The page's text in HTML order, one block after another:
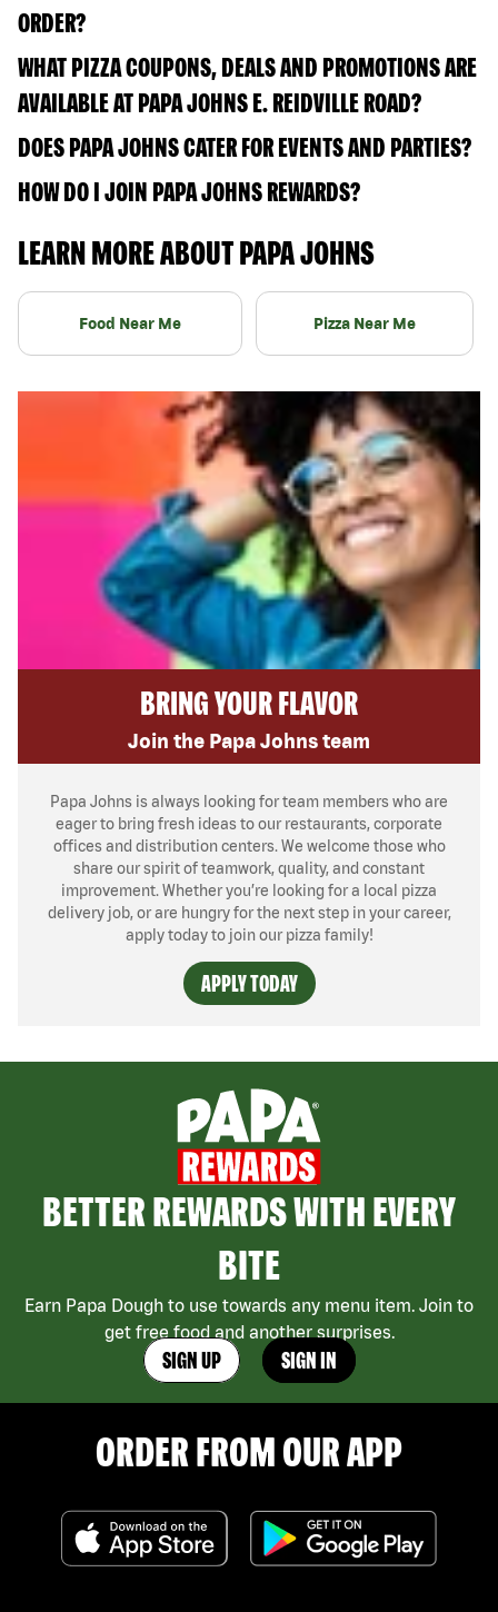
ORDER?
WHAT PIZZA COUPONS, DEALS AND PROMOTIONS ARE
AVAILABLE AT PAPA JOHNS E. REIDVILLE ROAD?
DOES PAPA JOHNS CATER FOR EVENTS AND PARTIES?
HOW DO I JOIN PAPA JOHNS REWARDS?
LEARN MORE ABOUT PAPA JOHNS
Food Near Me Pizza Near Me
BRING YOUR FLAVOR
Join the Papa Johns team
Papa Johns is always looking for team members who are
eager to bring fresh ideas to our restaurants, corporate
offices and distribution centers. We welcome those who
share our spirit of teamwork, quality, and constant
improvement. Whether you’re looking for a local pizza
delivery job, or are hungry for the next step in your career,
apply today to join our pizza family!
APPLY TODAY
BETTER REWARDS WITH EVERY
BITE
Earn Papa Dough to use towards any menu item. Join to
get free food and another surprises.
SIGN UP SIGN IN
ORDER FROM OUR APP